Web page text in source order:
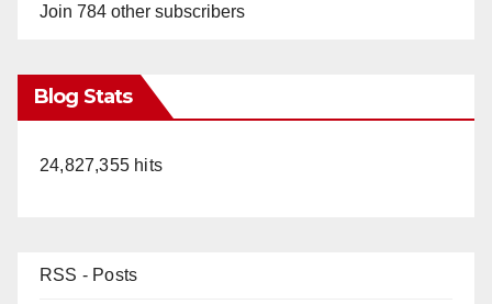
Join 784 other subscribers
Blog Stats
24,827,355 hits
RSS - Posts